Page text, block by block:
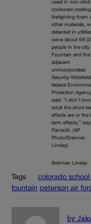
used in non-stick
cookware
firefighting foam
other materials,
detected in
serve about
people in the city
Fountain and the
adjacent
unincorporated
Security-
federal
Protection
said. “I don’t
what the short-
effects are or the
term effects,”
Pandolfi. (AP
Photo/Brennan
Linsley)
Brennan Linsley
Tags colorado
fountain peterson air
by